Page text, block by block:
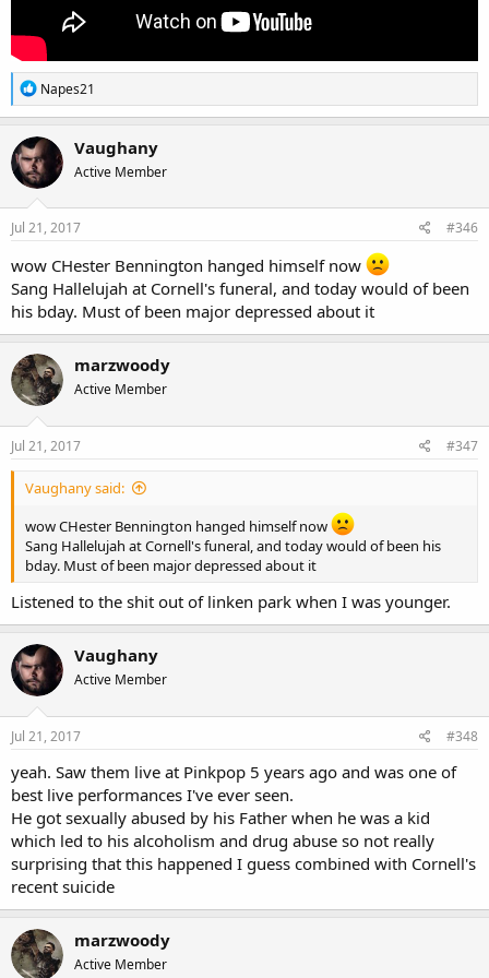
R
e
a
c
t
i
o
n
s
Napes21
Vaughany
Active Member
Jul 21, 2017 #346
wow CHester Bennington hanged himself now
Sang Hallelujah at Cornell's funeral, and today would of been
his bday. Must of been major depressed about it
marzwoody
Active Member
Jul 21, 2017 #347
Vaughany said:
wow CHester Bennington hanged himself now
Sang Hallelujah at Cornell's funeral, and today would of been his
bday. Must of been major depressed about it
Listened to the shit out of linken park when I was younger.
Vaughany
Active Member
Jul 21, 2017 #348
yeah. Saw them live at Pinkpop 5 years ago and was one of
best live performances I've ever seen.
He got sexually abused by his Father when he was a kid
which led to his alcoholism and drug abuse so not really
surprising that this happened I guess combined with Cornell's
recent suicide
marzwoody
Active Member